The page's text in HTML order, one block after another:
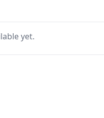
yet.